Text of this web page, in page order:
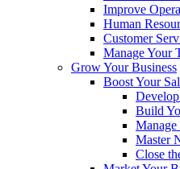
Improve
Human
Customer
Manage Your
Grow Your Business
Boost Your
Build
Manage
Master
Close